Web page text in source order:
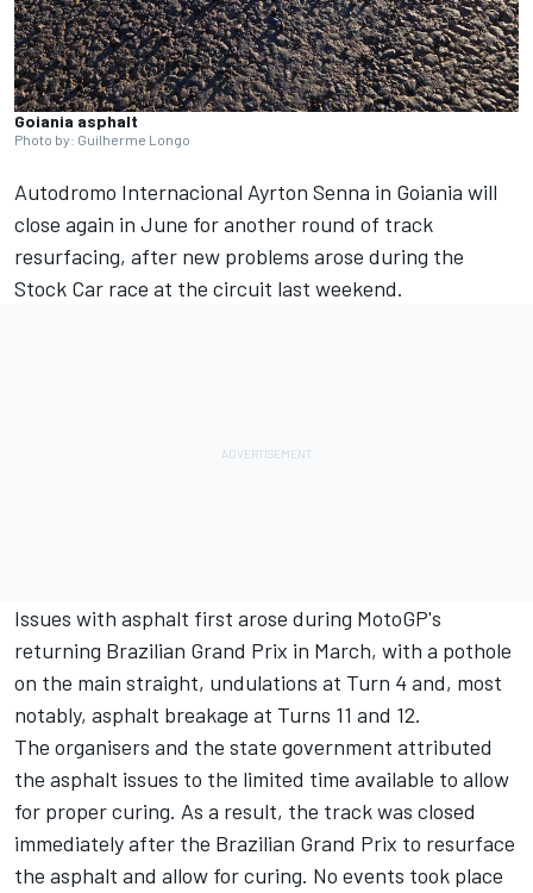
Goiania asphalt
Photo by: Guilherme Longo
Autodromo Internacional Ayrton Senna in Goiania will
close again in June for another round of track
resurfacing, after new problems arose during the
Stock Car race at the circuit last weekend.
Issues with asphalt first arose during MotoGP's
returning Brazilian Grand Prix in March, with a pothole
on the main straight, undulations at Turn 4 and, most
notably, asphalt breakage at Turns 11 and 12.
The organisers and the state government attributed
the asphalt issues to the limited time available to allow
for proper curing. As a result, the track was closed
immediately after the Brazilian Grand Prix to resurface
the asphalt and allow for curing. No events took place